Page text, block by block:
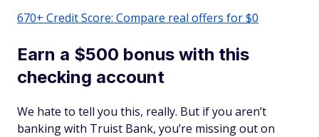
670+ Credit Score: Compare real offers for $0
Earn a $500 bonus with this
checking account
We hate to tell you this, really. But if you aren’t
banking with Truist Bank, you’re missing out on